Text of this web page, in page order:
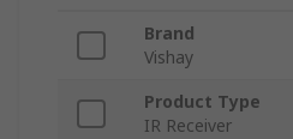
Brand
Vishay
Product Type
IR Receiver